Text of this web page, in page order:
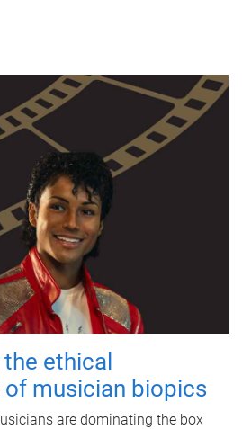
ethical
musician biopics
are dominating the box